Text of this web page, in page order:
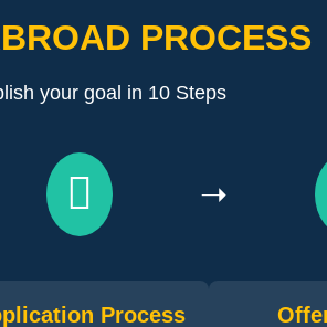
PROCESS
your goal in 10 Steps
➝
Process